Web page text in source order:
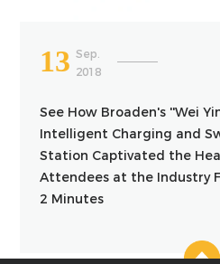
13 Sep.
2018
See How Broaden's ''Wei
Intelligent Charging and
Station Captivated the
Attendees at the Industry
2 Minutes